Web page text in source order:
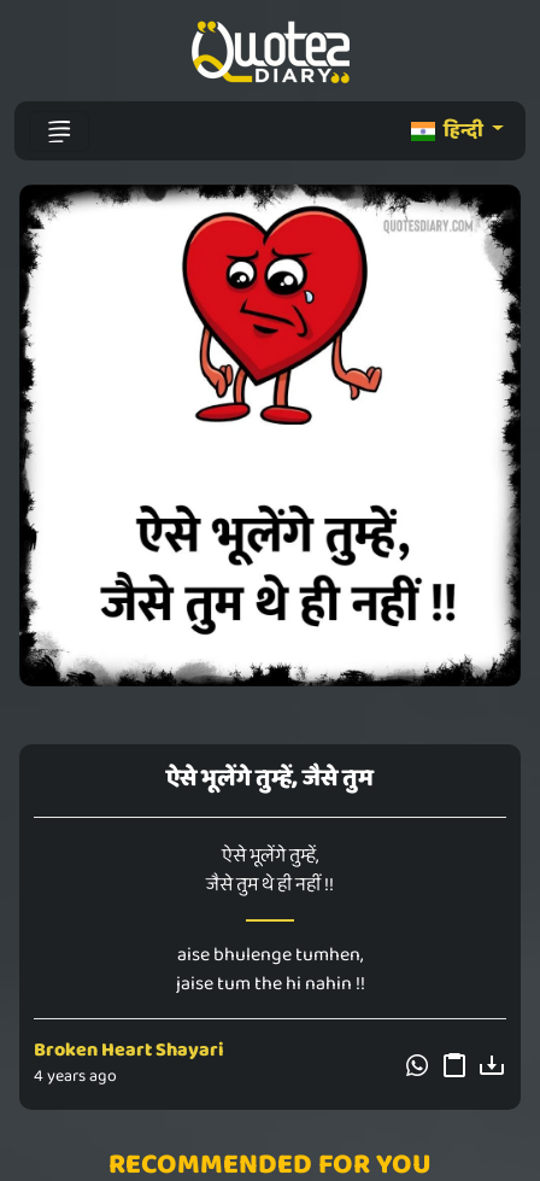
हिन्दी
ऐसे भूलेंगे तुम्हें, जैसे तुम
ऐसे भूलेंगे तुम्हें,
जैसे तुम थे ही नहीं !!
aise bhulenge tumhen,
jaise tum the hi nahin !!
Broken Heart Shayari
4 years ago
RECOMMENDED FOR YOU